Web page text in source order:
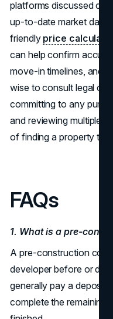
platforms discussed
up-to-date market data,
friendly price
can help confirm
move-in timelines, and
wise to consult legal or
committing to any
and reviewing multiple
of finding a property that
FAQs
1. What is a pre-
A pre-construction
developer before or
generally pay a deposit
complete the remaining